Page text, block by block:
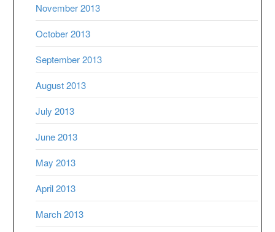
November 2013
October 2013
September 2013
August 2013
July 2013
June 2013
May 2013
April 2013
March 2013